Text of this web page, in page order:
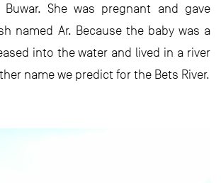
Buwar. She was pregnant and gave
named Ar. Because the baby was a
into the water and lived in a river
name we predict for the Bets River.